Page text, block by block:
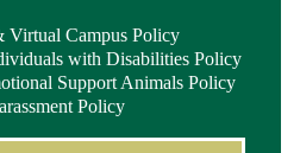
Virtual Campus Policy
with Disabilities Policy
Support Animals Policy
Policy